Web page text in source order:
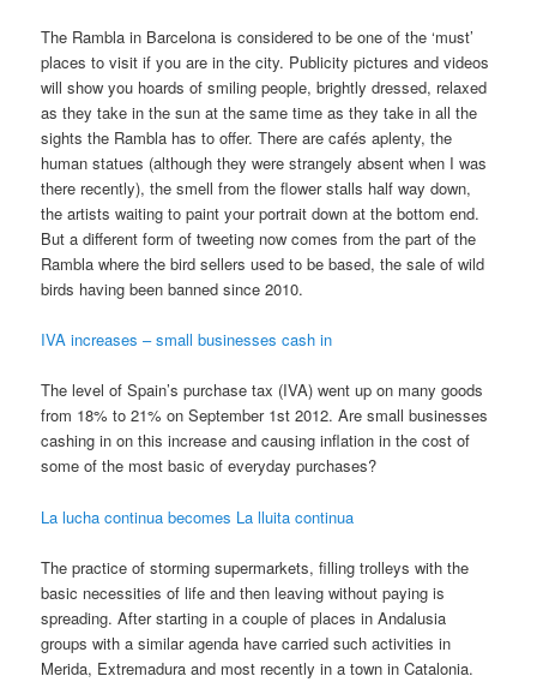
The Rambla in Barcelona is considered to be one of the ‘must’
places to visit if you are in the city. Publicity pictures and videos
will show you hoards of smiling people, brightly dressed, relaxed
as they take in the sun at the same time as they take in all the
sights the Rambla has to offer. There are cafés aplenty, the
human statues (although they were strangely absent when I was
there recently), the smell from the flower stalls half way down,
the artists waiting to paint your portrait down at the bottom end.
But a different form of tweeting now comes from the part of the
Rambla where the bird sellers used to be based, the sale of wild
birds having been banned since 2010.
IVA increases – small businesses cash in
The level of Spain’s purchase tax (IVA) went up on many goods
from 18% to 21% on September 1st 2012. Are small businesses
cashing in on this increase and causing inflation in the cost of
some of the most basic of everyday purchases?
La lucha continua becomes La lluita continua
The practice of storming supermarkets, filling trolleys with the
basic necessities of life and then leaving without paying is
spreading. After starting in a couple of places in Andalusia
groups with a similar agenda have carried such activities in
Merida, Extremadura and most recently in a town in Catalonia.